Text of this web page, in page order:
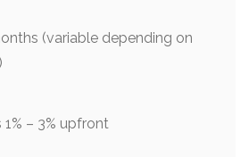
(variable depending on
– 3% upfront